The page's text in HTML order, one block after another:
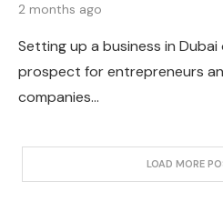
2 months ago
Setting up a business in
prospect for entrepreneurs
companies…
LOAD MORE